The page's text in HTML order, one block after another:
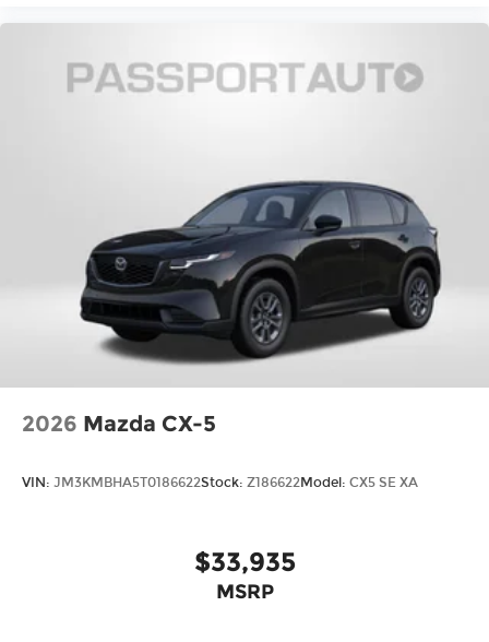
2026 Mazda CX-5
VIN: JM3KMBHA5T0186622Stock: Z186622Model: CX5 SE XA
$33,935
MSRP